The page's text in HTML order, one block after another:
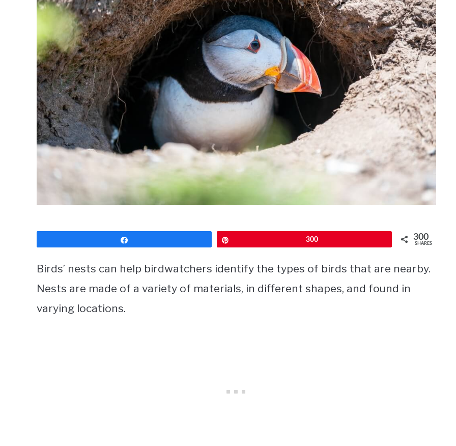
300 300
SHARES
Birds’ nests can help birdwatchers identify the types of birds that are nearby.
Nests are made of a variety of materials, in different shapes, and found in
varying locations.